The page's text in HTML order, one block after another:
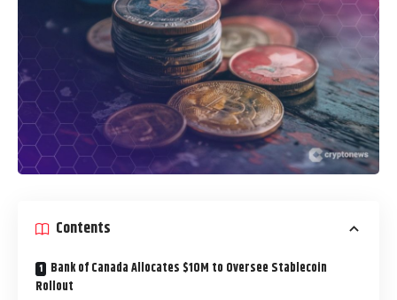
Contents
Bank of Canada Allocates $10M to Oversee Stablecoin
Rollout